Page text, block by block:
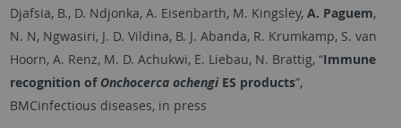
Djafsia, B., D. Ndjonka, A. Eisenbarth, M. Kingsley, A. Paguem,
N. N, Ngwasiri, J. D. Vildina, B. J. Abanda, R. Krumkamp, S. van
Hoorn, A. Renz, M. D. Achukwi, E. Liebau, N. Brattig, “Immune
recognition of Onchocerca ochengiES products”,
BMCinfectious diseases, in press